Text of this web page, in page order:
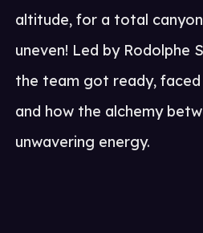
altitude, for a total
uneven! Led by Rodolphe
the team got ready,
and how the alchemy
unwavering energy.